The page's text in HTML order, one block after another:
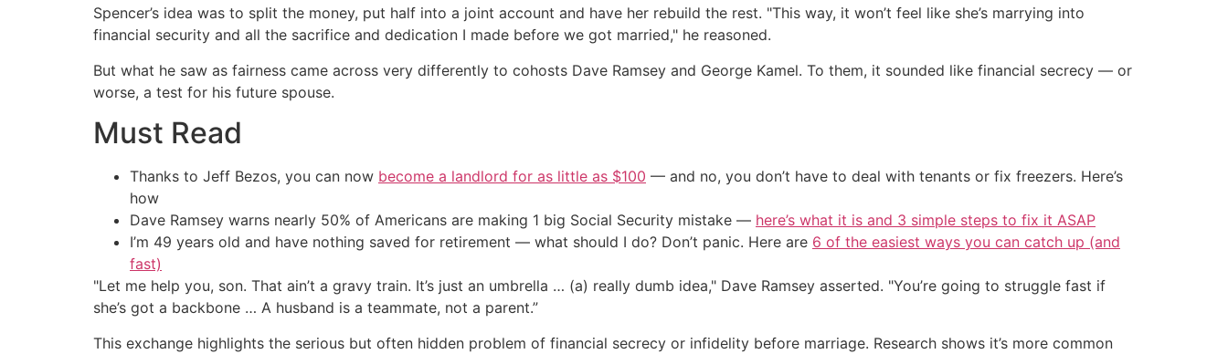
Spencer’s idea was to split the money, put half into a joint account and have her rebuild the rest. "This way, it won’t feel like she’s marrying into
financial security and all the sacrifice and dedication I made before we got married," he reasoned.
But what he saw as fairness came across very differently to cohosts Dave Ramsey and George Kamel. To them, it sounded like financial secrecy — or
worse, a test for his future spouse.
Must Read
Thanks to Jeff Bezos, you can now become a landlord for as little as $100 — and no, you don’t have to deal with tenants or fix freezers. Here’s
how
Dave Ramsey warns nearly 50% of Americans are making 1 big Social Security mistake — here’s what it is and 3 simple steps to fix it ASAP
I’m 49 years old and have nothing saved for retirement — what should I do? Don’t panic. Here are 6 of the easiest ways you can catch up (and
fast)
"Let me help you, son. That ain’t a gravy train. It’s just an umbrella … (a) really dumb idea," Dave Ramsey asserted. "You’re going to struggle fast if
she’s got a backbone … A husband is a teammate, not a parent.”
This exchange highlights the serious but often hidden problem of financial secrecy or infidelity before marriage. Research shows it’s more common